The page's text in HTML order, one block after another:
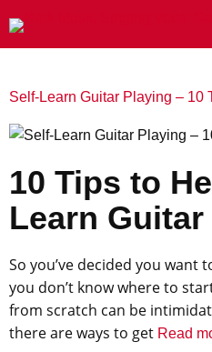
Self-Learn Guitar Playing – 10
10 Tips to
Learn Guitar
‍So you’ve decided you want
you don’t know where to
from scratch can be
there are ways to get Read